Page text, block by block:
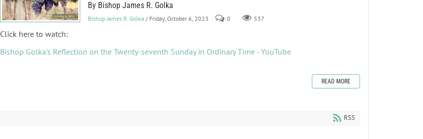
By Bishop James R. Golka
Bishop James R. Golka / Friday, October 6, 2023 0 537
Click here to watch:
Bishop Golka's Reflection on the Twenty-seventh Sunday in Ordinary Time - YouTube
READ MORE
RSS